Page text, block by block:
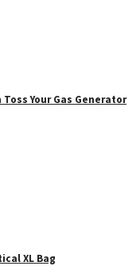
Your Gas Generator
XL Bag